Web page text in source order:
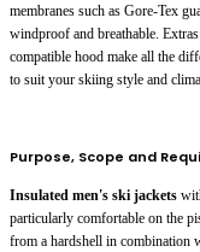
membranes such as Gore-Tex
windproof and breathable.
compatible hood make all the
to suit your skiing style and
Purpose, Scope and
Insulated men's ski jackets
particularly comfortable on the
from a hardshell in combination